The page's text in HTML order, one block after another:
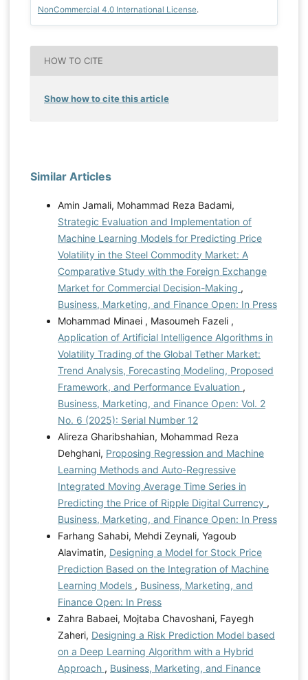
NonCommercial 4.0 International License.
HOW TO CITE
Show how to cite this article
Similar Articles
Amin Jamali, Mohammad Reza Badami,
Strategic Evaluation and Implementation of
Machine Learning Models for Predicting Price
Volatility in the Steel Commodity Market: A
Comparative Study with the Foreign Exchange
Market for Commercial Decision-Making ,
Business, Marketing, and Finance Open: In Press
Mohammad Minaei , Masoumeh Fazeli ,
Application of Artificial Intelligence Algorithms in
Volatility Trading of the Global Tether Market:
Trend Analysis, Forecasting Modeling, Proposed
Framework, and Performance Evaluation ,
Business, Marketing, and Finance Open: Vol. 2
No. 6 (2025): Serial Number 12
Alireza Gharibshahian, Mohammad Reza
Dehghani, Proposing Regression and Machine
Learning Methods and Auto-Regressive
Integrated Moving Average Time Series in
Predicting the Price of Ripple Digital Currency ,
Business, Marketing, and Finance Open: In Press
Farhang Sahabi, Mehdi Zeynali, Yagoub
Alavimatin, Designing a Model for Stock Price
Prediction Based on the Integration of Machine
Learning Models , Business, Marketing, and
Finance Open: In Press
Zahra Babaei, Mojtaba Chavoshani, Fayegh
Zaheri, Designing a Risk Prediction Model based
on a Deep Learning Algorithm with a Hybrid
Approach , Business, Marketing, and Finance